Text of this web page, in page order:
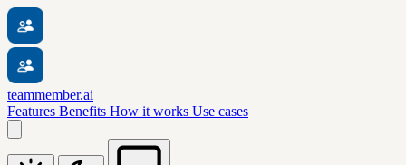
teammember.ai
Features Benefits How it works Use cases